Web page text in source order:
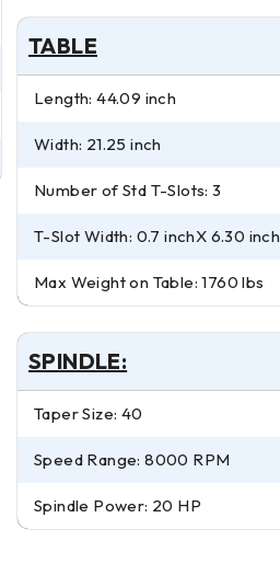
TABLE
Length: 44.09 inch
Width: 21.25 inch
Number of Std T-Slots: 3
T-Slot Width: 0.7 inchX 6.30 inch
Max Weight on Table: 1760 lbs
SPINDLE:
Taper Size: 40
Speed Range: 8000 RPM
Spindle Power: 20 HP